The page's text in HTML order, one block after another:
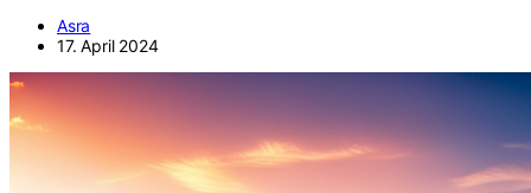
Asra
17. April 2024